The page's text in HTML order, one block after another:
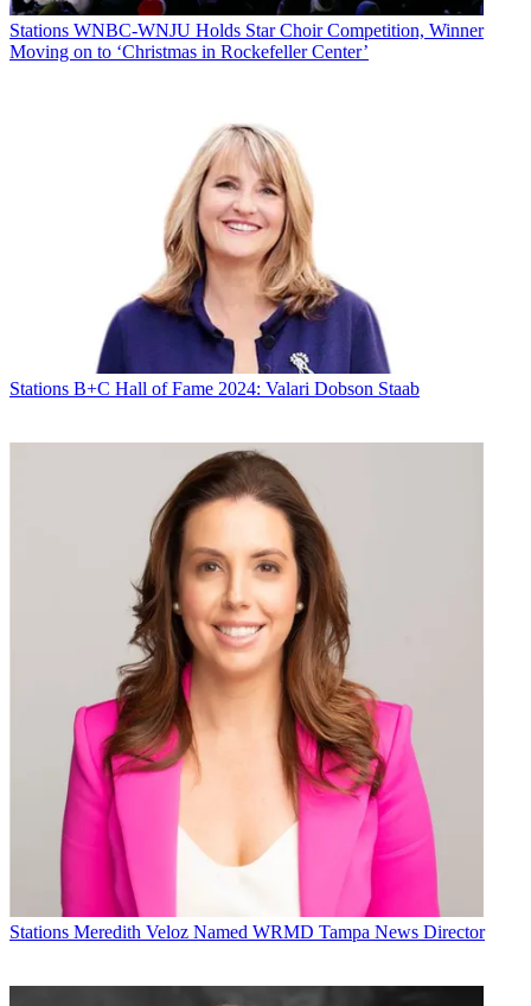
Stations WNBC-WNJU Holds Star Choir Competition, Winner
Moving on to ‘Christmas in Rockefeller Center’
Stations B+C Hall of Fame 2024: Valari Dobson Staab
Stations Meredith Veloz Named WRMD Tampa News Director